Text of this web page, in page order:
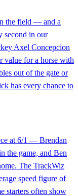
the field — and a
second in our
Axel Concepcion
value for a horse with
out of the gate or
has every chance to
at 6/1 — Brendan
the game, and Ben
The TrackWiz
speed figure of
starters often show